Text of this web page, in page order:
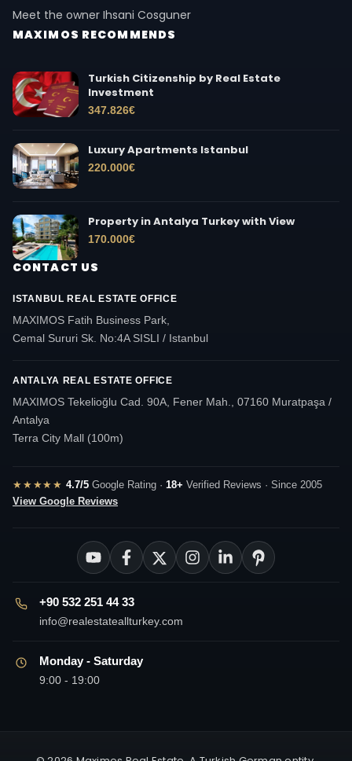
Meet the owner Ihsani Cosguner
MAXIMOS RECOMMENDS
Turkish Citizenship by Real Estate
Investment
347.826€
Luxury Apartments Istanbul
220.000€
Property in Antalya Turkey with View
170.000€
CONTACT US
ISTANBUL REAL ESTATE OFFICE
MAXIMOS Fatih Business Park,
Cemal Sururi Sk. No:4A SISLI / Istanbul
ANTALYA REAL ESTATE OFFICE
MAXIMOS Tekelioğlu Cad. 90A, Fener Mah., 07160 Muratpaşa /
Antalya
Terra City Mall (100m)
★★★★★ 4.7/5Google Rating · 18+ Verified Reviews · Since 2005
View Google Reviews
+90 532 251 44 33
info@realestateallturkey.com
Monday - Saturday
9:00 - 19:00